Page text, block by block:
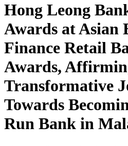
Hong Leong
Awards at Asian
Finance Retail
Awards,
Transformative
Towards
Run Bank in